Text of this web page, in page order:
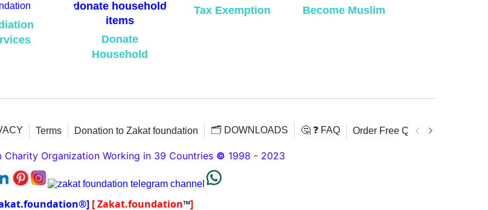
Donate
Household
Tax Exemption Become Muslim
Terms Donation to Zakat foundation 🗂️ DOWNLOADS 🤔 ❓ FAQ Order Free Quran
Charity Organization Working in 39 Countries © 1998 - 2023
[ Zakat.foundation™]